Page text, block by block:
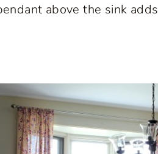
above the sink